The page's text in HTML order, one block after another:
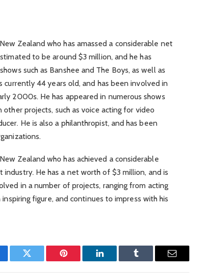
Zealand who has amassed a considerable net
to be around $3 million, and he has
such as Banshee and The Boys, as well as
currently 44 years old, and has been involved in
2000s. He has appeared in numerous shows
projects, such as voice acting for video
He is also a philanthropist, and has been
Zealand who has achieved a considerable
He has a net worth of $3 million, and is
in a number of projects, ranging from acting
figure, and continues to impress with his
Twitter Pinterest LinkedIn Tumblr Email